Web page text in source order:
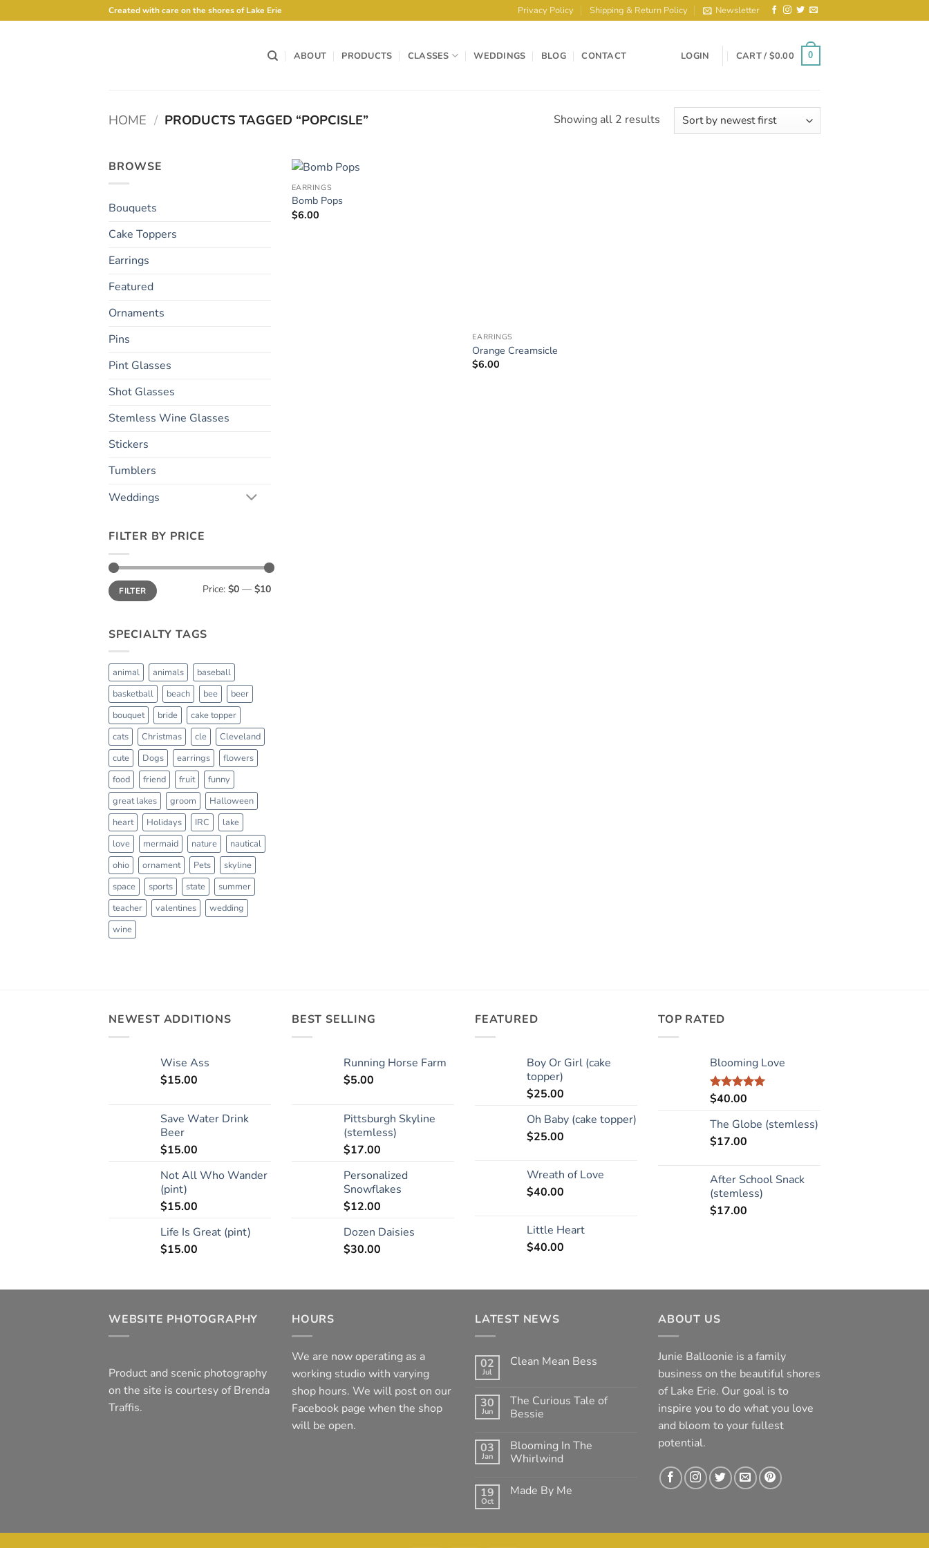
to
Created with care on the shores of Lake Erie Privacy Policy Shipping & Return Policy Newsletter
ABOUT PRODUCTS CLASSES WEDDINGS BLOG CONTACT LOGIN CART / $0.00 0
HOME / PRODUCTS TAGGED “POPCISLE” Showing all 2 resultsSorted
BROWSE
Bouquets
Cake Toppers
Earrings
Featured
Ornaments
Pins
Pint Glasses
Shot Glasses
Stemless Wine Glasses
Stickers
Tumblers
Weddings
FILTER BY PRICE
Min
price
Max
priceFILTER Price: $0 — $10
SPECIALTY TAGS
animal animals
baseball
basketball
beach bee
beer
bouquet
bride
cake topper
cats
Christmas cle
Cleveland
cute
Dogs earrings
flowers
food
friend fruit
funny
great lakes
groom
Halloween
heart
Holidays IRC
lake
love
mermaid nature
nautical
ohio
ornament Pets
skyline
space
sports state
summer
teacher
valentines
wedding
wine
EARRINGS
Bomb Pops
$6.00
EARRINGS
Orange Creamsicle
$6.00
NEWEST ADDITIONS
Wise Ass
$15.00
Save Water Drink
Beer
$15.00
Not All Who Wander
(pint)
$15.00
Life Is Great (pint)
$15.00
BEST SELLING
Running Horse Farm
$5.00
Pittsburgh Skyline
(stemless)
$17.00
Personalized
Snowflakes
$12.00
Dozen Daisies
$30.00
FEATURED
Boy Or Girl (cake
topper)
$25.00
Oh Baby (cake topper)
$25.00
Wreath of Love
$40.00
Little Heart
$40.00
TOP RATED
Blooming Love
Rated5.00
$40.00
The Globe (stemless)
$17.00
After School Snack
(stemless)
$17.00
WEBSITE PHOTOGRAPHY
Product and scenic photography
on the site is courtesy of Brenda
Traffis.
HOURS
We are now operating as a
working studio with varying
shop hours. We will post on our
Facebook page when the shop
will be open.
LATEST NEWS
02
Jul
Clean Mean Bess
on
Clean
Mean
Bess
30
Jun
The Curious Tale of
Bessie
on
The
Curious
Bessie
03
Jan
Blooming In The
Whirlwind
on
19
Oct
Made By Me
Made
ABOUT US
Junie Balloonie is a family
business on the beautiful shores
of Lake Erie. Our goal is to
inspire you to do what you love
and bloom to your fullest
potential.